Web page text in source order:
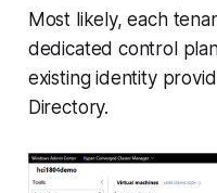
Most likely, each
dedicated control
existing identity
Directory.